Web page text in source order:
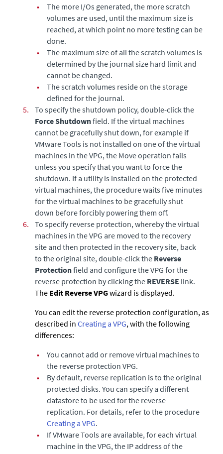
•
The more I/Os generated, the more scratch
volumes are used, until the maximum size is
reached, at which point no more testing can be
done.
•
The maximum size of all the scratch volumes is
determined by the journal size hard limit and
cannot be changed.
•
The scratch volumes reside on the storage
defined for the journal.
5.
To specify the shutdown policy, double-click the
Force Shutdownfield. If the virtual machines
cannot be gracefully shut down, for example if
VMware Tools is not installed on one of the virtual
machines in the VPG, the Move operation fails
unless you specify that you want to force the
shutdown. If a utility is installed on the protected
virtual machines, the procedure waits five minutes
for the virtual machines to be gracefully shut
down before forcibly powering them off.
6.
To specify reverse protection, whereby the virtual
machines in the VPG are moved to the recovery
site and then protected in the recovery site, back
to the original site, double-click the Reverse
Protectionfield and configure the VPG for the
reverse protection by clicking the REVERSE link.
The Edit Reverse VPGwizard is displayed.
You can edit the reverse protection configuration, as
described in Creating a VPG, with the following
differences:
•
You cannot add or remove virtual machines to
the reverse protection VPG.
•
By default, reverse replication is to the original
protected disks. You can specify a different
datastore to be used for the reverse
replication. For details, refer to the procedure
Creating a VPG.
•
If VMware Tools are available, for each virtual
machine in the VPG, the IP address of the